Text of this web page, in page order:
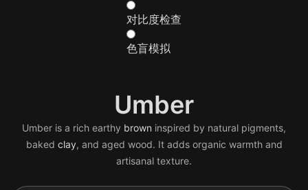
对比度检查
色盲模拟
Umber
Umber is a rich earthy brown inspired by natural pigments,
baked clay, and aged wood. It adds organic warmth and
artisanal texture.